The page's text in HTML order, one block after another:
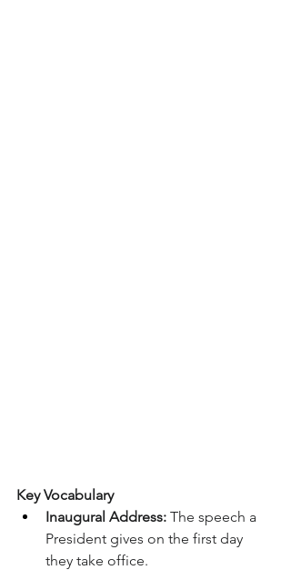
Key Vocabulary
Inaugural Address: The speech a
President gives on the first day
they take office.